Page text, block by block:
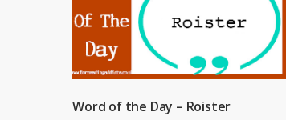
Word of the Day – Roister